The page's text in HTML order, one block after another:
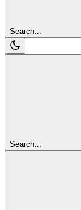
Search...
Search...